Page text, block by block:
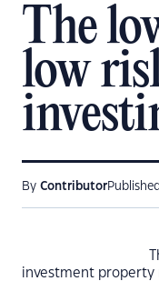
The
low
By ContributorPublished
investment property